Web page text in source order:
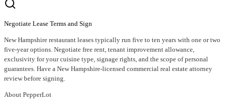
Negotiate Lease Terms and Sign
New Hampshire restaurant leases typically run five to ten years with one or two
five-year options. Negotiate free rent, tenant improvement allowance,
exclusivity for your cuisine type, signage rights, and the scope of personal
guarantees. Have a New Hampshire-licensed commercial real estate attorney
review before signing.
About PepperLot